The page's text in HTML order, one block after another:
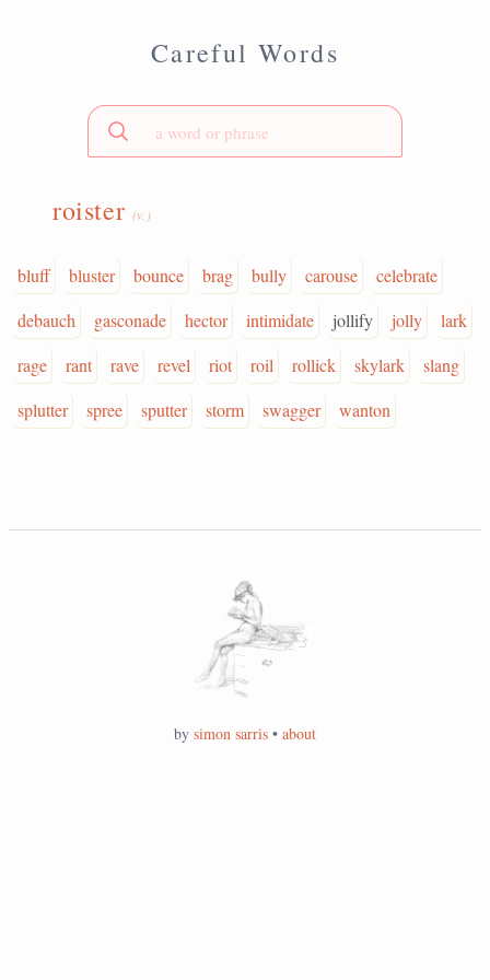
Careful Words
roister (v.)
bluff bluster bounce brag bully carouse
celebrate
debauch
gasconade hector intimidate jollify jolly
lark
rage
rant rave revel riot roil rollick skylark
slang
splutter
spree sputter storm swagger wanton
by simon sarris • about